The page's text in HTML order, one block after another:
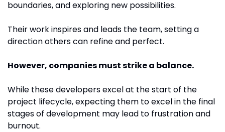
boundaries, and exploring new possibilities.
Their work inspires and leads the team, setting a
direction others can refine and perfect.
However, companies must strike a balance.
While these developers excel at the start of the
project lifecycle, expecting them to excel in the final
stages of development may lead to frustration and
burnout.